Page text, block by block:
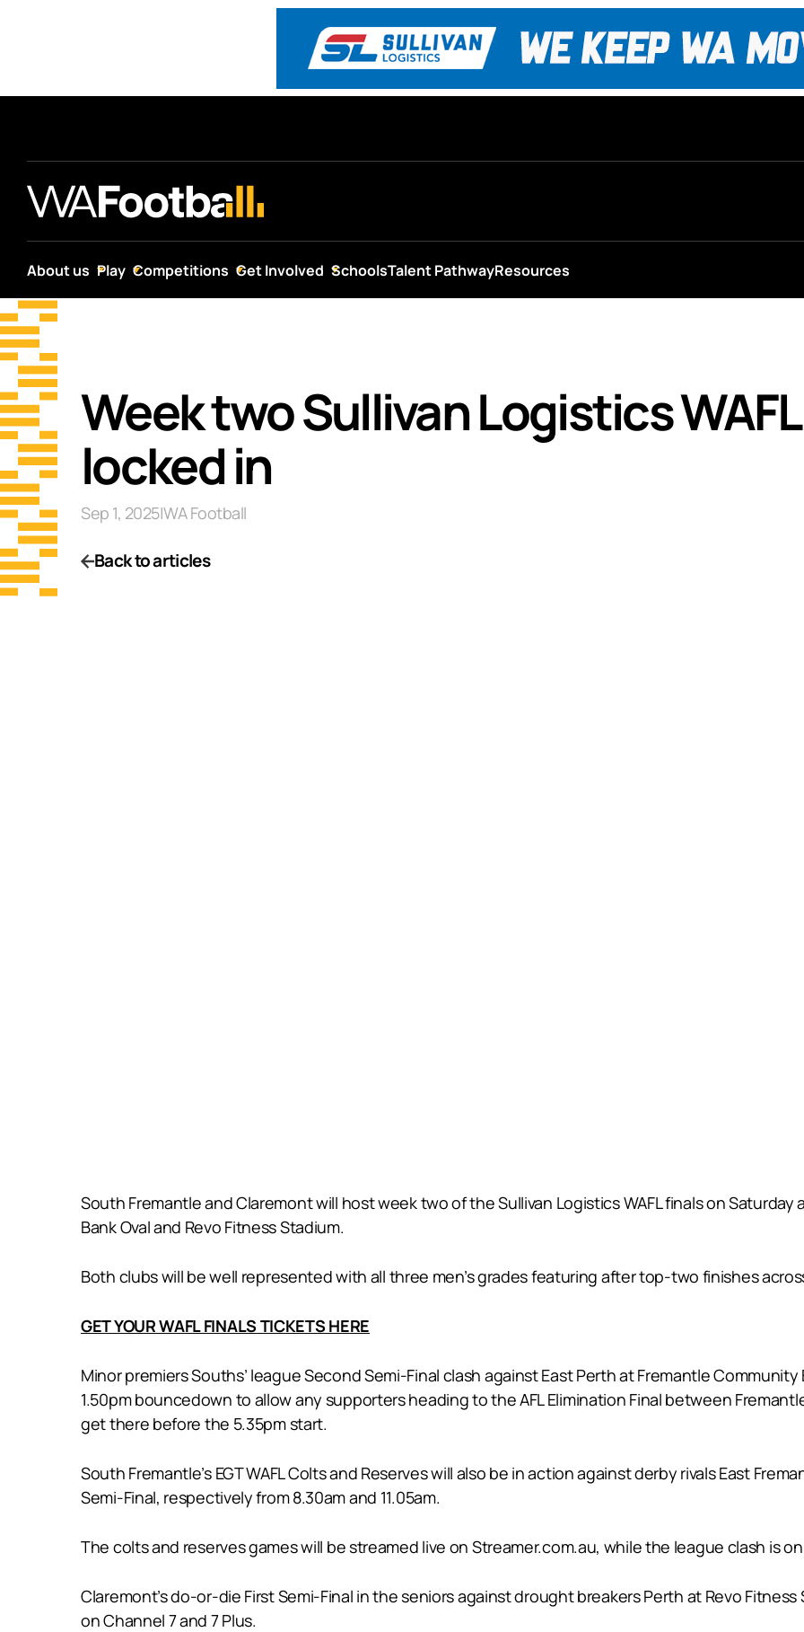
About us Play Competitions Get Involved SchoolsTalent PathwayResources
Week two Sullivan Logistics
locked in
Sep 1, 2025|WA Football
Back to articles
South Fremantle and Claremont will host week two of the Sullivan Logistics WAFL finals on
Bank Oval and Revo Fitness Stadium.
Both clubs will be well represented with all three men’s grades featuring after top-two finishes
GET YOUR WAFL FINALS TICKETS HERE
Minor premiers Souths’ league Second Semi-Final clash against East Perth at Fremantle
1.50pm bouncedown to allow any supporters heading to the AFL Elimination Final between
get there before the 5.35pm start.
South Fremantle’s EGT WAFL Colts and Reserves will also be in action against derby rivals East
Semi-Final, respectively from 8.30am and 11.05am.
The colts and reserves games will be streamed live on Streamer.com.au, while the league clash is on
Claremont’s do-or-die First Semi-Final in the seniors against drought breakers Perth at Revo
on Channel 7 and 7 Plus.